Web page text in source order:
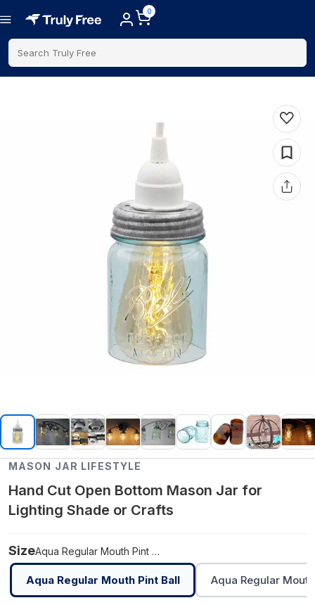
0
Search Truly Free
MASON JAR LIFESTYLE
Hand Cut Open Bottom Mason Jar for
Lighting Shade or Crafts
Size Aqua Regular Mouth Pint Ball
Aqua Regular Mouth Pint Ball Aqua Regular